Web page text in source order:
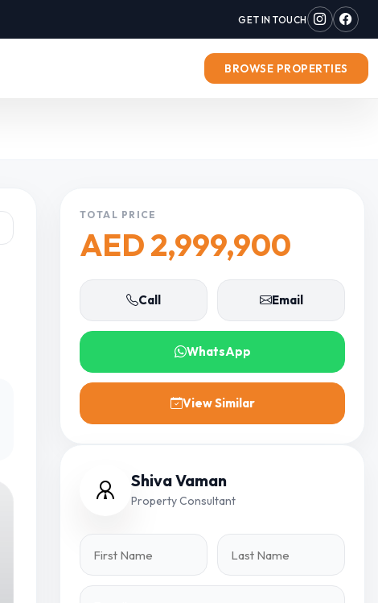
GET IN TOUCH
BROWSE PROPERTIES
TOTAL PRICE
AED 2,999,900
Call Email
WhatsApp
View Similar
Shiva Vaman
Property Consultant